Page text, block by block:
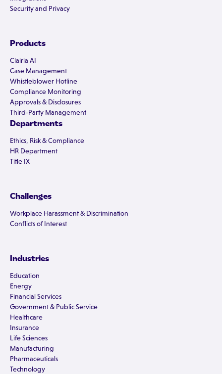
Security and Privacy
Products
Clairia AI
Case Management
Whistleblower Hotline
Compliance Monitoring
Approvals & Disclosures
Third-Party Management
Departments
Ethics, Risk & Compliance
HR Department
Title IX
Challenges
Workplace Harassment & Discrimination
Conflicts of Interest
Industries
Education
Energy
Financial Services
Government & Public Service
Healthcare
Insurance
Life Sciences
Manufacturing
Pharmaceuticals
Technology